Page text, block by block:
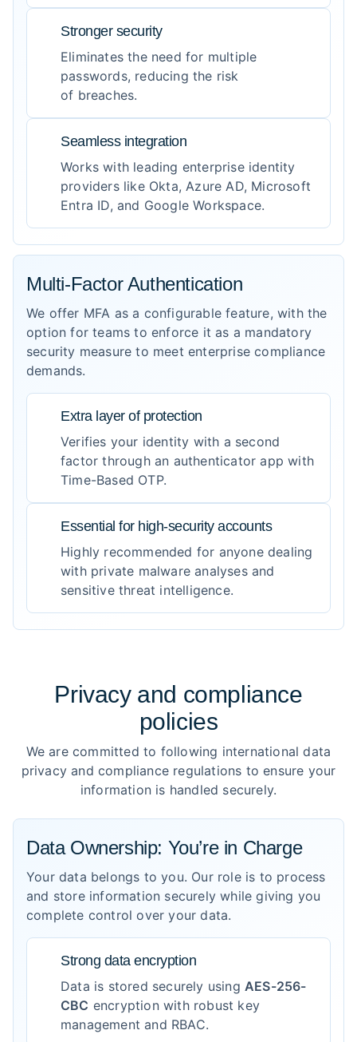
Stronger security
Eliminates the need for multiple
passwords, reducing the risk
of breaches.
Seamless integration
Works with leading enterprise identity
providers like Okta, Azure AD, Microsoft
Entra ID, and Google Workspace.
Multi-Factor Authentication
We offer MFA as a configurable feature, with the
option for teams to enforce it as a mandatory
security measure to meet enterprise compliance
demands.
Extra layer of protection
Verifies your identity with a second
factor through an authenticator app with
Time-Based OTP.
Essential for high-security accounts
Highly recommended for anyone dealing
with private malware analyses and
sensitive threat intelligence.
Privacy and compliance
policies
We are committed to following international data
privacy and compliance regulations to ensure your
information is handled securely.
Data Ownership: You’re in Charge
Your data belongs to you. Our role is to process
and store information securely while giving you
complete control over your data.
Strong data encryption
Data is stored securely using AES-256-
CBC encryption with robust key
management and RBAC.